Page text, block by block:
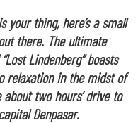
thing, here’s a small
there. The ultimate
Lindenberg” boasts
relaxation in the midst of
two hours’ drive to
Denpasar.